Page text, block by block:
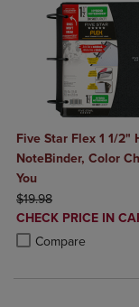
Five Star Flex 1 1/2"
NoteBinder, Color
You
ORIGINAL PRICE
$19.98
DISCOUNTED
PRICE
CHECK PRICE IN
Compare
Product added,
Product removed,